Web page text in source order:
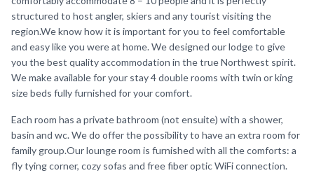
structured to host angler, skiers and any tourist visiting the
region.We know how it is important for you to feel comfortable
and easy like you were at home. We designed our lodge to give
you the best quality accommodation in the true Northwest spirit.
We make available for your stay 4 double rooms with twin or king
size beds fully furnished for your comfort.
Each room has a private bathroom (not ensuite) with a shower,
basin and wc. We do offer the possibility to have an extra room for
family group.Our lounge room is furnished with all the comforts: a
fly tying corner, cozy sofas and free fiber optic WiFi connection.